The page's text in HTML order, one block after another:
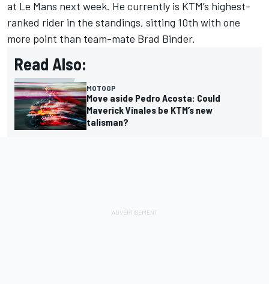
at Le Mans next week. He currently is KTM’s highest-
ranked rider in the standings, sitting 10th with one
more point than team-mate Brad Binder.
Read Also:
MOTOGP
Move aside Pedro Acosta: Could
Maverick Vinales be KTM’s new
talisman?